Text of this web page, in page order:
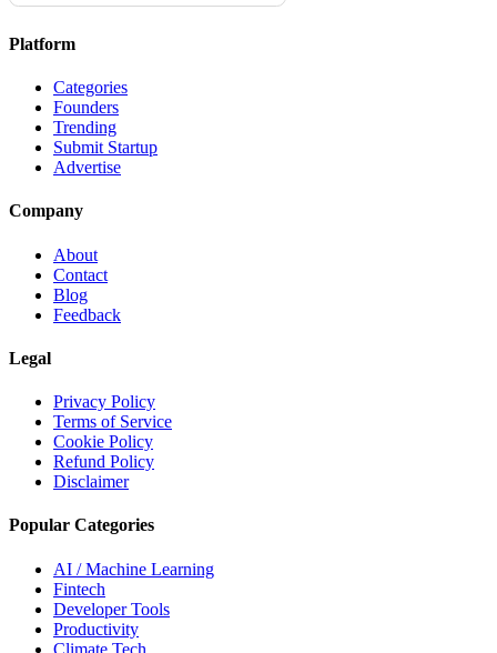
Platform
Categories
Founders
Trending
Submit Startup
Advertise
Company
About
Contact
Blog
Feedback
Legal
Privacy Policy
Terms of Service
Cookie Policy
Refund Policy
Disclaimer
Popular Categories
AI / Machine Learning
Fintech
Developer Tools
Productivity
Climate Tech